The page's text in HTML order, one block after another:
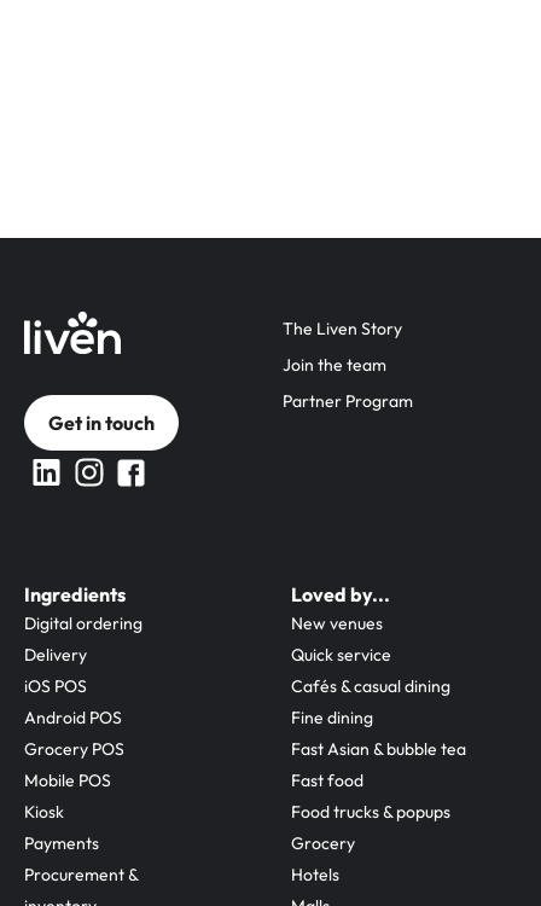
The Liven Story
Join the team
Partner Program
Get in touch
Ingredients
Digital ordering
Delivery
iOS POS
Android POS
Grocery POS
Mobile POS
Kiosk
Payments
Procurement &
Loved by...
New venues
Quick service
Cafés & casual dining
Fine dining
Fast Asian & bubble tea
Fast food
Food trucks & popups
Grocery
Hotels